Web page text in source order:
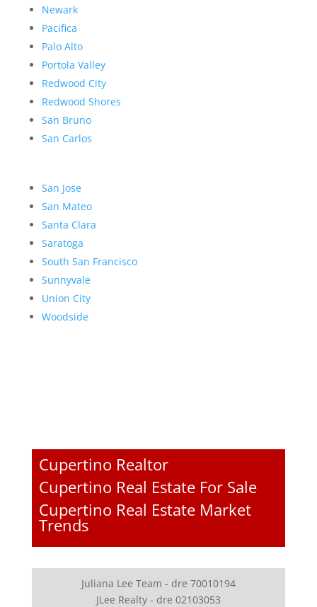
Newark
Pacifica
Palo Alto
Portola Valley
Redwood City
Redwood Shores
San Bruno
San Carlos
San Jose
San Mateo
Santa Clara
Saratoga
South San Francisco
Sunnyvale
Union City
Woodside
Cupertino Realtor
Cupertino Real Estate For Sale
Cupertino Real Estate Market
Trends
Juliana Lee Team - dre 70010194
JLee Realty - dre 02103053